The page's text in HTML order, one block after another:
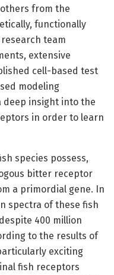
from the
functionally
team
extensive
cell-based test
modeling
deep insight into the
in order to learn
species possess,
bitter receptor
a primordial gene. In
spectra of these fish
400 million
to the results of
exciting
fish receptors